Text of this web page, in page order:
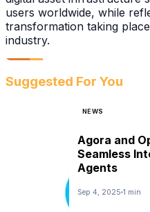
users worldwide, while
transformation taking
industry.
Suggested For You
NEWS
Agora and
Seamless
Agents
Sep 4, 2025 1 min